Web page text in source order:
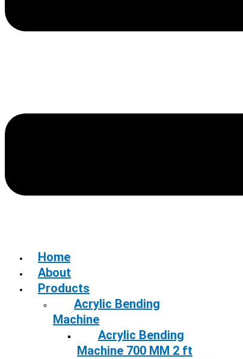
Home
About
Products
Acrylic Bending
Machine
Acrylic Bending
Machine 700 MM 2 ft